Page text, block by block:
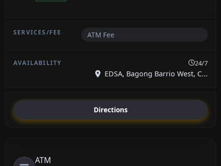
ATM Fee
24/7
EDSA, Bagong Barrio West, C...
Directions
ATM